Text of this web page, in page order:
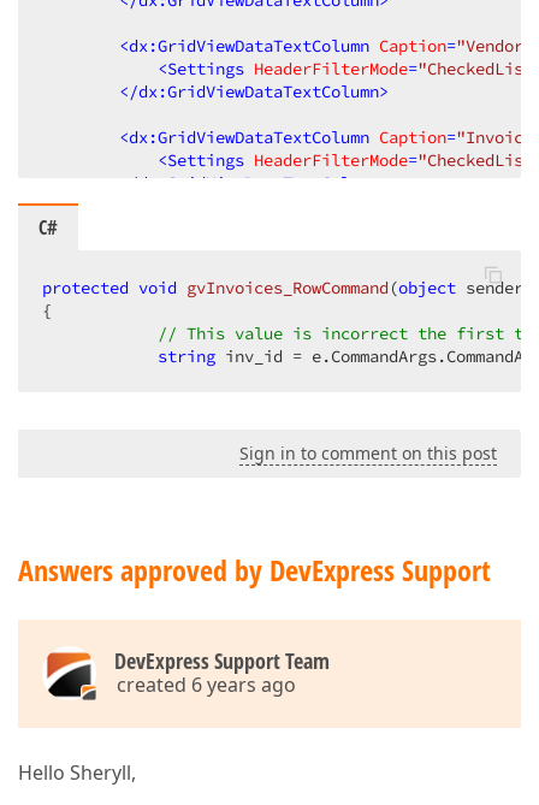
<dx:GridViewDataTextColumn Caption="Vendor
<Settings HeaderFilterMode=
</dx:GridViewDataTextColumn>
<dx:GridViewDataTextColumn Caption=
<Settings HeaderFilterMode=
</ dx:GridViewDataTextColumn
<span ><%# String.Format("{0 9:d}",
dx:GridViewDataMemoColumn >
span><%# String.Format("{0:c}",
</dx:GridViewDataTextColumn>
<dx:GridViewDataTextColumn Caption="Last
<dx:GridViewDataTextColumn
<asp:LinkButton ID="lnkDelete"
C#
protected void gvInvoices_RowCommand (object sender,
{
// This value is incorrect the first
string inv_id =
Sign in to comment on this post
Answers approved by DevExpress Support
DevExpress Support Team
created 6 years ago
Hello Sheryll,